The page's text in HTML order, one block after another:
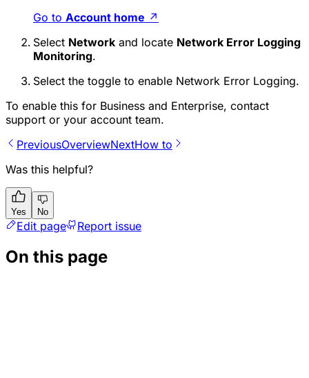
Go to Account home ↗
Select Network and locate Network Error Logging
Monitoring.
Select the toggle to enable Network Error Logging.
To enable this for Business and Enterprise, contact
support or your account team.
PreviousOverviewNextHow to
Was this helpful?
Yes No
Edit page Report issue
On this page